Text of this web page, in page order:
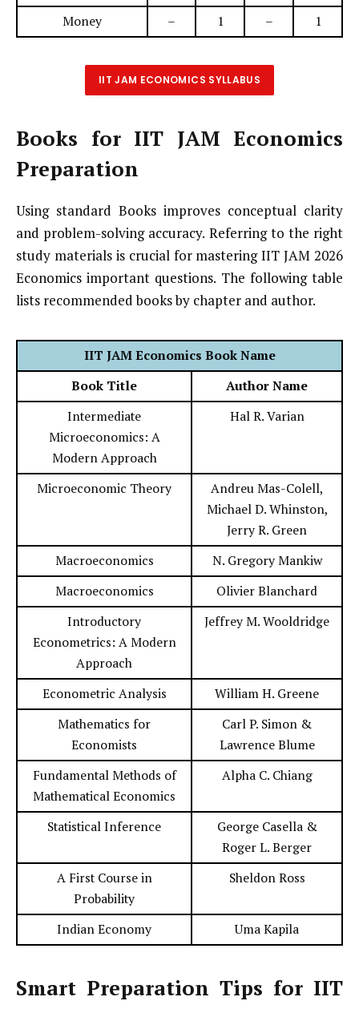
Money
– 1 – 1
IIT JAM ECONOMICS SYLLABUS
Books for IIT JAM Economics
Preparation
Using standard Books improves conceptual clarity
and problem-solving accuracy. Referring to the right
study materials is crucial for mastering IIT JAM 2026
Economics important questions. The following table
lists recommended books by chapter and author.
IIT JAM Economics Book Name
Book Title
Author Name
Intermediate
Microeconomics: A
Modern Approach
Hal R. Varian
Microeconomic Theory
Andreu Mas-Colell,
Michael D. Whinston,
Jerry R. Green
Macroeconomics
N. Gregory Mankiw
Macroeconomics
Olivier Blanchard
Introductory
Econometrics: A Modern
Approach
Jeffrey M. Wooldridge
Econometric Analysis
William H. Greene
Mathematics for
Economists
Carl P. Simon &
Lawrence Blume
Fundamental Methods of
Mathematical Economics
Alpha C. Chiang
Statistical Inference
George Casella &
Roger L. Berger
A First Course in
Probability
Sheldon Ross
Indian Economy Uma Kapila
Smart Preparation Tips for IIT